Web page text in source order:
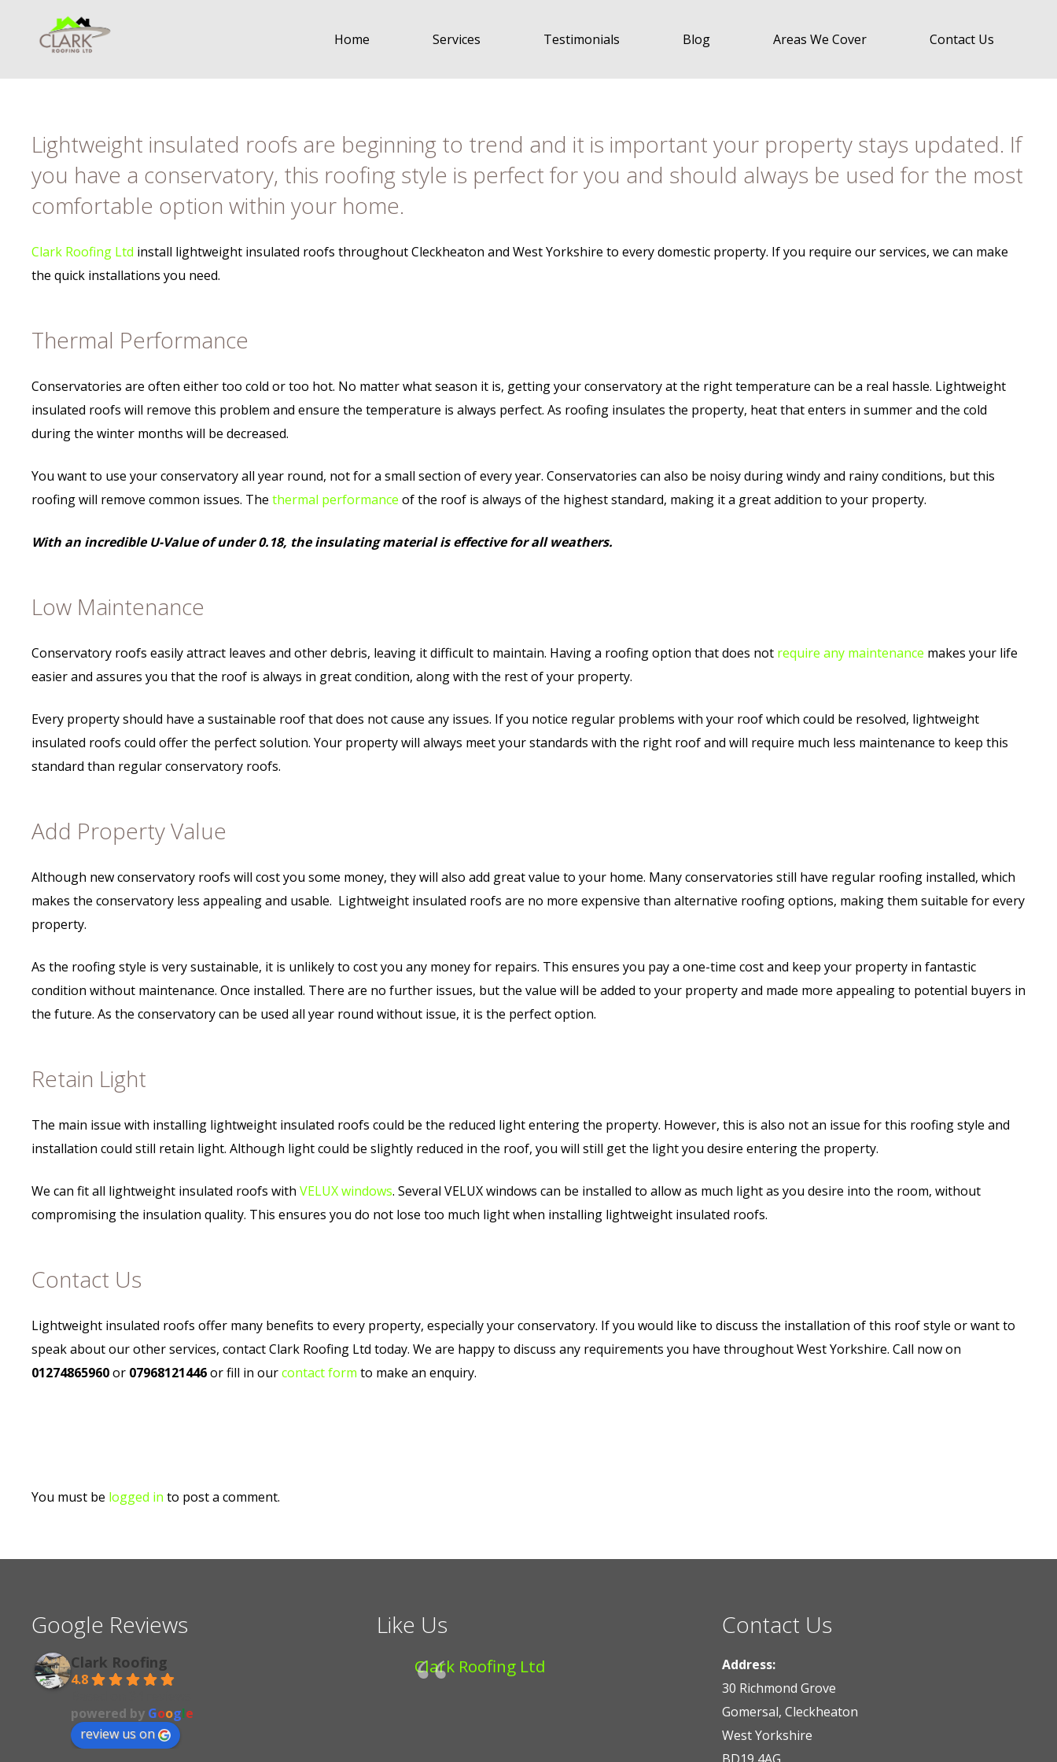
Home Services Testimonials Blog Areas We Cover Contact Us
Lightweight insulated roofs are beginning to trend and it is important your property stays updated. If
you have a conservatory, this roofing style is perfect for you and should always be used for the most
comfortable option within your home.
Clark Roofing Ltd install lightweight insulated roofs throughout Cleckheaton and West Yorkshire to every domestic property. If you require our services, we can make
the quick installations you need.
Thermal Performance
Conservatories are often either too cold or too hot. No matter what season it is, getting your conservatory at the right temperature can be a real hassle. Lightweight
insulated roofs will remove this problem and ensure the temperature is always perfect. As roofing insulates the property, heat that enters in summer and the cold
during the winter months will be decreased.
You want to use your conservatory all year round, not for a small section of every year. Conservatories can also be noisy during windy and rainy conditions, but this
roofing will remove common issues. The thermal performance of the roof is always of the highest standard, making it a great addition to your property.
With an incredible U-Value of under 0.18, the insulating material is effective for all weathers.
Low Maintenance
Conservatory roofs easily attract leaves and other debris, leaving it difficult to maintain. Having a roofing option that does not require any maintenance makes your life
easier and assures you that the roof is always in great condition, along with the rest of your property.
Every property should have a sustainable roof that does not cause any issues. If you notice regular problems with your roof which could be resolved, lightweight
insulated roofs could offer the perfect solution. Your property will always meet your standards with the right roof and will require much less maintenance to keep this
standard than regular conservatory roofs.
Add Property Value
Although new conservatory roofs will cost you some money, they will also add great value to your home. Many conservatories still have regular roofing installed, which
makes the conservatory less appealing and usable. Lightweight insulated roofs are no more expensive than alternative roofing options, making them suitable for every
property.
As the roofing style is very sustainable, it is unlikely to cost you any money for repairs. This ensures you pay a one-time cost and keep your property in fantastic
condition without maintenance. Once installed. There are no further issues, but the value will be added to your property and made more appealing to potential buyers in
the future. As the conservatory can be used all year round without issue, it is the perfect option.
Retain Light
The main issue with installing lightweight insulated roofs could be the reduced light entering the property. However, this is also not an issue for this roofing style and
installation could still retain light. Although light could be slightly reduced in the roof, you will still get the light you desire entering the property.
We can fit all lightweight insulated roofs with VELUX windows. Several VELUX windows can be installed to allow as much light as you desire into the room, without
compromising the insulation quality. This ensures you do not lose too much light when installing lightweight insulated roofs.
Contact Us
Lightweight insulated roofs offer many benefits to every property, especially your conservatory. If you would like to discuss the installation of this roof style or want to
speak about our other services, contact Clark Roofing Ltd today. We are happy to discuss any requirements you have throughout West Yorkshire. Call now on
01274865960or 07968121446or fill in ourcontact form to make an enquiry.
You must be logged in to post a comment.
Google Reviews
Clark Roofing
4.8
powered by Google
review us on
Like Us
Clark Roofing Ltd
Contact Us
Address:
30 Richmond Grove
Gomersal, Cleckheaton
West Yorkshire